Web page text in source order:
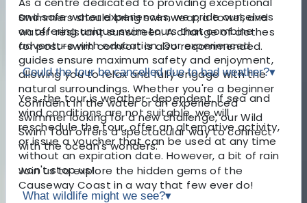
and safe water experiences, we pride ourselves
on offering unique swim tours that combine
adventure with education. Our experienced
guides ensure maximum safety and enjoyment,
allowing you to relax and fully engage with the
natural surroundings. Whether you're a beginner
confident in the water or an experienced
swimmer looking for a new challenge, our Wild
Swim Tour offers a spectacular way to connect
with the ocean's wonders.
Join us to explore the hidden gems of the
Causeway Coast in a way that few ever do!
Swimmers should bring swimwear, a towel, and
water-resistant sunscreen. A change of clothes
for post-swim comfort is also recommended.
Could the tour be cancelled due to bad weather?▾
Yes, the tour is weather-dependent. If sea and
wind conditions are not suitable, we will
reschedule the tour, offer an alternative activity,
or issue a voucher that can be used at any time
without an expiration date. However, a bit of rain
won't stop us!
What wildlife might we see?▾